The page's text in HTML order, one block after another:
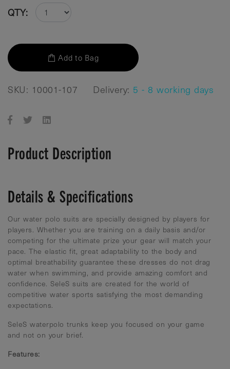
QTY:
Add to Bag
SKU: 10001-107 Delivery: 5 - 8 working days
Product Description
Details & Specifications
Our water polo suits are specially designed by players for
players. Whether you are training on a daily basis and/or
competing for the ultimate prize your gear will match your
pace. The elastic fit, great adaptability to the body and
optimal breathability guarantee these dresses do not drag
water when swimming, and provide amazing comfort and
confidence. SeleS suits are created for the world of
competitive water sports satisfying the most demanding
expectations.
SeleS waterpolo trunks keep you focused on your game
and not on your brief.
Features: